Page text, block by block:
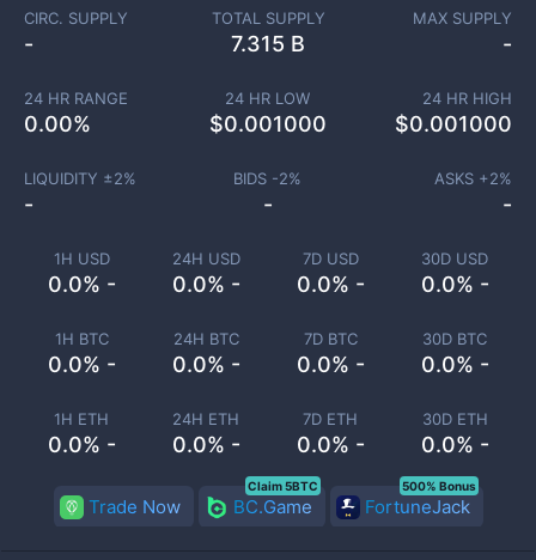
1H USD
0.0% -
24H USD
0.0% -
7D USD
0.0% -
30D USD
0.0% -
1H BTC
0.0% -
24H BTC
0.0% -
7D BTC
0.0% -
30D BTC
0.0% -
1H ETH
0.0% -
24H ETH
0.0% -
7D ETH
0.0% -
30D ETH
0.0% -
CIRC. SUPPLY
-
TOTAL SUPPLY
7.315 B
MAX SUPPLY
-
24 HR RANGE
0.00%
24 HR LOW
$0.001000
24 HR HIGH
$0.001000
LIQUIDITY ±2%
-
BIDS -2%
-
ASKS +2%
-
Trade Now BC.Game
Claim 5BTC
FortuneJack
500% Bonus